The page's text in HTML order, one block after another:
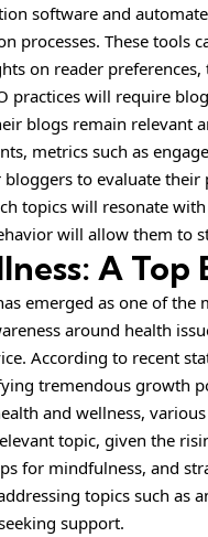
software and
processes. These
on reader
practices will require
blogs remain relevant
metrics such as
to evaluate
topics will resonate
will allow them to
A
emerged as one of
around health
According to recent
tremendous growth
and wellness,
topic, given the
for mindfulness, and
topics such as
support.